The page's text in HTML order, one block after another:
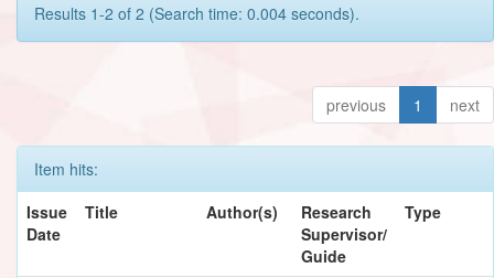
Results 1-2 of 2 (Search time: 0.004 seconds).
previous 1 next
Item hits:
Issue
Date
Title Author(s)
Research
Supervisor/
Guide
Type